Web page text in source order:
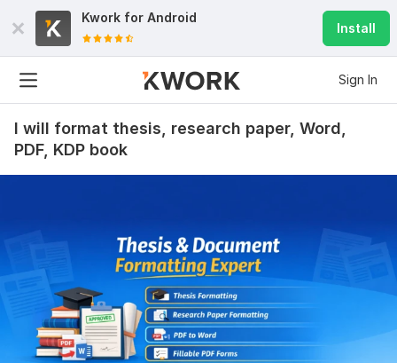
Kwork for Android
Install
Sign In
I will format thesis, research paper, Word,
PDF, KDP book